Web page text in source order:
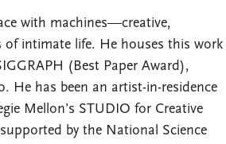
with machines—creative,
intimate life. He houses this work
(Best Paper Award),
He has been an artist-in-residence
Mellon’s STUDIO for Creative
by the National Science